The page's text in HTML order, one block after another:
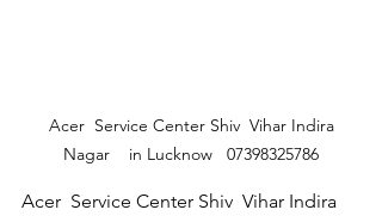
Nagar    in Lucknow   07398325786
Acer  Service Center Shiv  Vihar Indira